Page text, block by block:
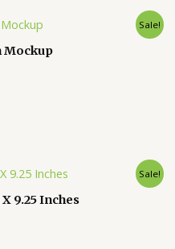
Sale!
Mockup
Sale!
9.25 Inches